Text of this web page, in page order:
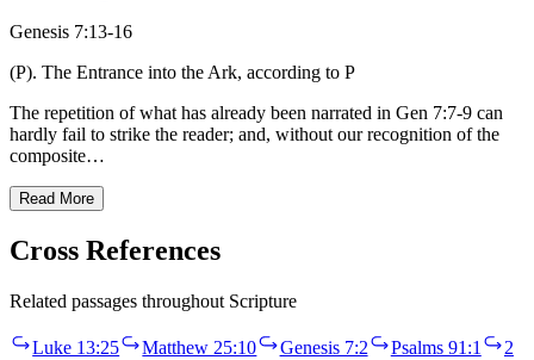
Genesis 7:13-16
(P). The Entrance into the Ark, according to P
The repetition of what has already been narrated in Gen 7:7-9 can
hardly fail to strike the reader; and, without our recognition of the
composite…
Read More
Cross References
Related passages throughout Scripture
Luke 13:25 Matthew 25:10 Genesis 7:2 Psalms 91:1
2